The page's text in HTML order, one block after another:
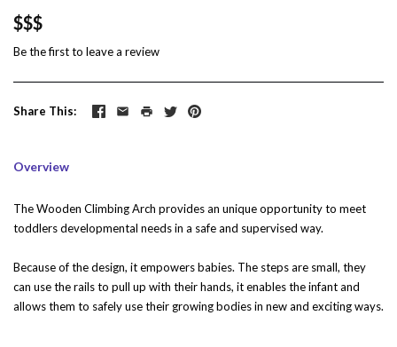
$$$
Be the first to leave a review
Share This
Overview
The Wooden Climbing Arch provides an unique opportunity to meet
toddlers developmental needs in a safe and supervised way.
Because of the design, it empowers babies. The steps are small, they
can use the rails to pull up with their hands, it enables the infant and
allows them to safely use their growing bodies in new and exciting ways.